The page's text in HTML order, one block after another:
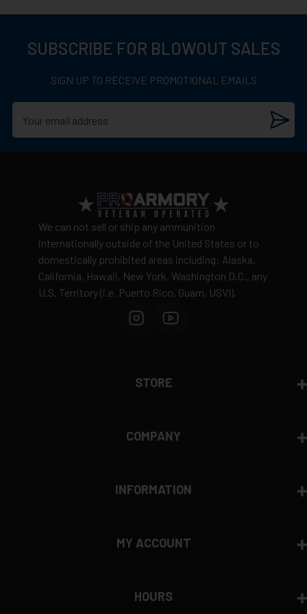
a prominent player in the global ammunition market,
production standards.
View complete return policy →
SUBSCRIBE FOR BLOWOUT SALES
SIGN UP TO RECEIVE PROMOTIONAL EMAILS
We can not sell or ship any ammunition
internationally outside of the United States or to
domestically prohibited areas including: Alaska,
California, Hawaii, New York, Washington D.C., any
U.S. Territory (i.e. Puerto Rico, Guam, USVI).
STORE
COMPANY
INFORMATION
MY ACCOUNT
HOURS